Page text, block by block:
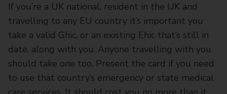
If you’re a UK national, resident in the UK and
travelling to any EU country it’s important you
take a valid Ghic, or an existing Ehic that’s still in
date, along with you. Anyone travelling with you
should take one too. Present the card if you need
to use that country’s emergency or state medical